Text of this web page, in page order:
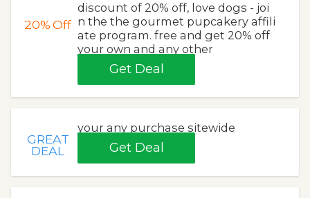
20%Off
discount of 20% off, love dogs - joi
n the the gourmet pupcakery affili
ate program. free and get 20% off
your own and any other
Get Deal
GREAT
DEAL
your any purchase sitewide
Get Deal